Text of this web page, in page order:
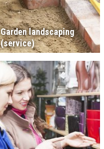
Garden landscaping
(service)